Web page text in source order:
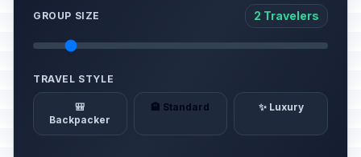
GROUP SIZE 2 Travelers
TRAVEL STYLE
🎒
Backpacker
🏨 Standard ✨ Luxury